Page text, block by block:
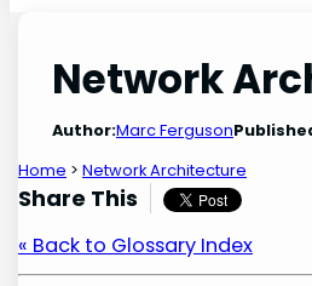
Network
Author:Marc Ferguson
Home >Network Architecture
Share This
« Back to Glossary Index